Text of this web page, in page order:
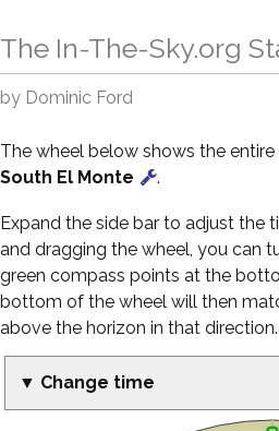
The In-The-Sky.org
by Dominic Ford
The wheel below shows the
South El Monte
.
Expand the side bar to adjust the
and dragging the wheel, you can
green compass points at the
bottom of the wheel will then
above the horizon in that direction.
▼ Change time